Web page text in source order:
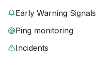
Early Warning Signals
Ping monitoring
Incidents